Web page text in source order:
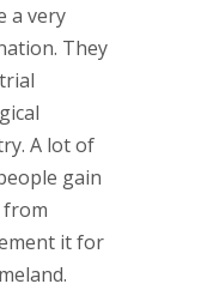
a very
They
A lot of
gain
from
it for